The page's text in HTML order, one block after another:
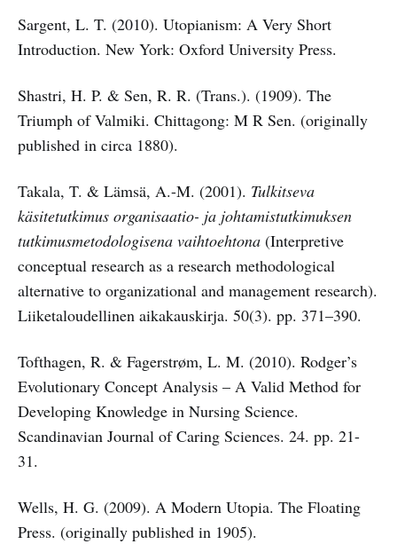
Sargent, L. T. (2010). Utopianism: A Very Short
Introduction. New York: Oxford University Press.
Shastri, H. P. & Sen, R. R. (Trans.). (1909). The
Triumph of Valmiki. Chittagong: M R Sen. (originally
published in circa 1880).
Takala, T. & Lämsä, A.-M. (2001). Tulkitseva
käsitetutkimus organisaatio- ja johtamistutkimuksen
tutkimusmetodologisena vaihtoehtona (Interpretive
conceptual research as a research methodological
alternative to organizational and management research).
Liiketaloudellinen aikakauskirja. 50(3). pp. 371–390.
Tofthagen, R. & Fagerstrøm, L. M. (2010). Rodger’s
Evolutionary Concept Analysis – A Valid Method for
Developing Knowledge in Nursing Science.
Scandinavian Journal of Caring Sciences. 24. pp. 21-
31.
Wells, H. G. (2009). A Modern Utopia. The Floating
Press. (originally published in 1905).